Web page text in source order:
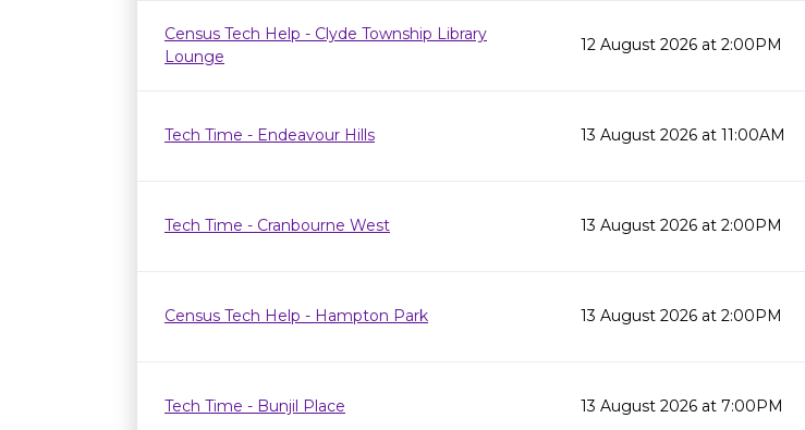
Census Tech Help - Clyde Township Library
Lounge
12 August 2026 at 2:00PM
Tech Time - Endeavour Hills 13 August 2026 at 11:00AM
Tech Time - Cranbourne West 13 August 2026 at 2:00PM
Census Tech Help - Hampton Park 13 August 2026 at 2:00PM
Tech Time - Bunjil Place 13 August 2026 at 7:00PM